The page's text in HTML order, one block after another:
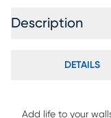
Description
DETAILS
Add life to your